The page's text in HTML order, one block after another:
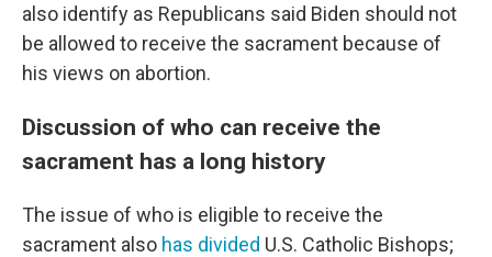
also identify as Republicans said Biden should not
be allowed to receive the sacrament because of
his views on abortion.
Discussion of who can receive the
sacrament has a long history
The issue of who is eligible to receive the
sacrament also has divided U.S. Catholic Bishops;